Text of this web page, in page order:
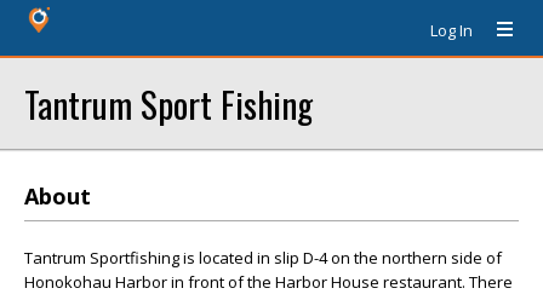
Log In
Tantrum Sport Fishing
About
Tantrum Sportfishing is located in slip D-4 on the northern side of
Honokohau Harbor in front of the Harbor House restaurant. There